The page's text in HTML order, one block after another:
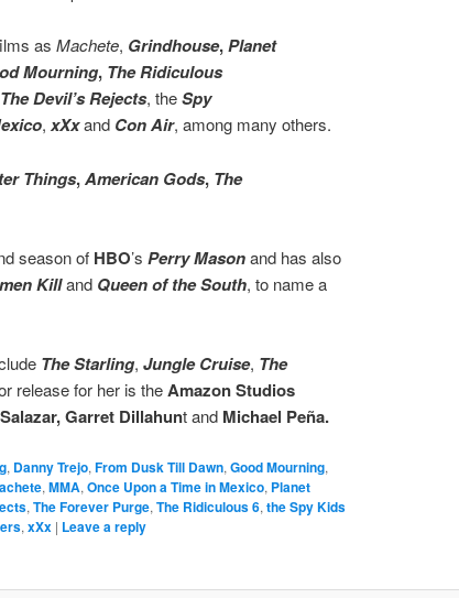
as Machete, Grindhouse,Planet
Mourning, The Ridiculous
The Devil’s Rejects, theSpy
, xXxand Con Air, among many others.
Things,American Gods, The
season of HBO’s Perry Masonand has also
Killand Queen of the South, to name a
The Starling, Jungle Cruise, The
release for her is theAmazon Studios
Garret Dillahunt and Michael Peña.
, Danny Trejo, From Dusk Till Dawn, Good Mourning,
, MMA, Once Upon a Time in Mexico, Planet
, The Forever Purge, The Ridiculous 6, the Spy Kids
, xXx | Leave a reply